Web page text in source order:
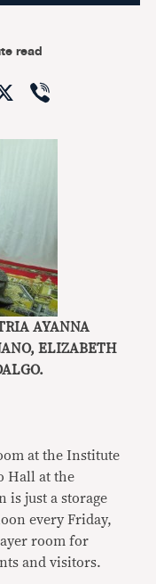
read
X
AYANNA
ELIZABETH
at the Institute
Hall at the
is just a storage
every Friday,
room for
and visitors.